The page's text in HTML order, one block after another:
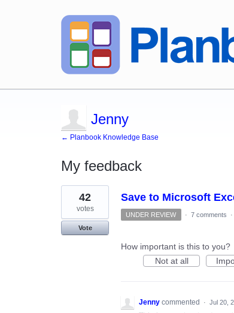
Jenny
← Planbook Knowledge Base
My feedback
1
result
found
Save to Microsoft
42
votes
Vote
UNDER REVIEW · 7 comments ·
How important is this to you?
Not at all
Jenny commented · Jul 20,